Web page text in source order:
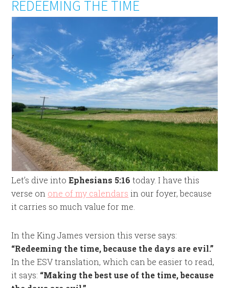
REDEEMING THE TIME
Let’s dive intoEphesians 5:16 today. I have this
verse on one of my calendars in our foyer, because
it carries so much value for me.
In the King James version this verse says:
“Redeeming the time, because the days are evil.”
In the ESV translation, which can be easier to read,
it says: “Making the best use of the time, because